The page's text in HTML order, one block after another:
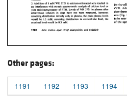
Other pages:
1191 1192 1193 1194